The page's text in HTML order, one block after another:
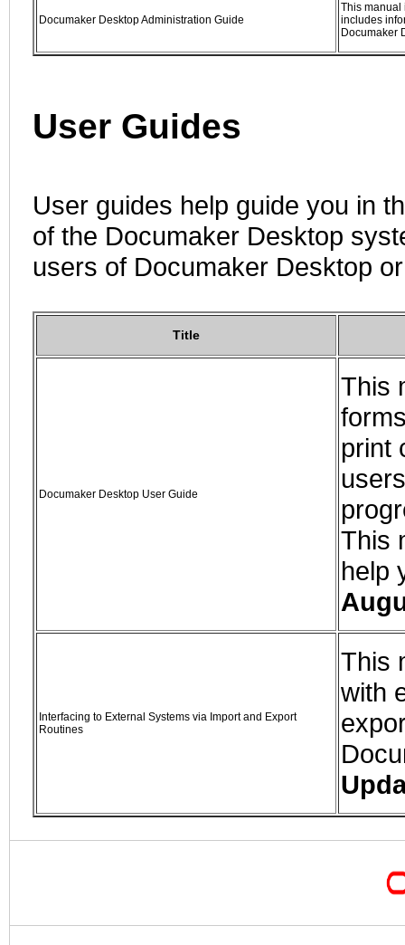
Documaker Desktop Administration Guide
This manual
includes
Documaker
User Guides
User guides help guide you in
of the Documaker Desktop
users of Documaker Desktop
Title
Documaker Desktop User Guide
This
print
This
help
Interfacing to External Systems via Import and Export
Routines
This
with